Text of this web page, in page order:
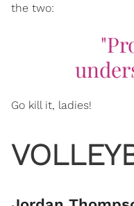
the two:
Go kill it, ladies!